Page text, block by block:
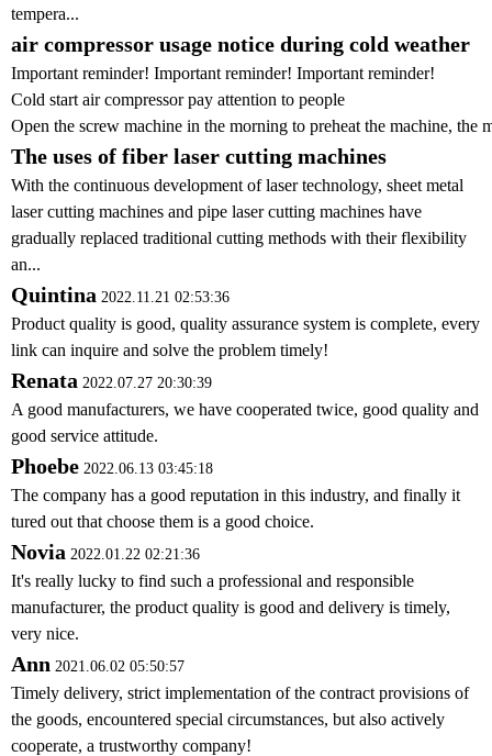
tempera...
air compressor usage notice during cold weather
Important reminder! Important reminder! Important reminder!
Cold start air compressor pay attention to people
Open the screw machine in the morning to preheat the machine, the
The uses of fiber laser cutting machines
With the continuous development of laser technology, sheet metal
laser cutting machines and pipe laser cutting machines have
gradually replaced traditional cutting methods with their flexibility
an...
Quintina 2022.11.21 02:53:36
Product quality is good, quality assurance system is complete, every
link can inquire and solve the problem timely!
Renata 2022.07.27 20:30:39
A good manufacturers, we have cooperated twice, good quality and
good service attitude.
Phoebe 2022.06.13 03:45:18
The company has a good reputation in this industry, and finally it
tured out that choose them is a good choice.
Novia 2022.01.22 02:21:36
It's really lucky to find such a professional and responsible
manufacturer, the product quality is good and delivery is timely,
very nice.
Ann 2021.06.02 05:50:57
Timely delivery, strict implementation of the contract provisions of
the goods, encountered special circumstances, but also actively
cooperate, a trustworthy company!